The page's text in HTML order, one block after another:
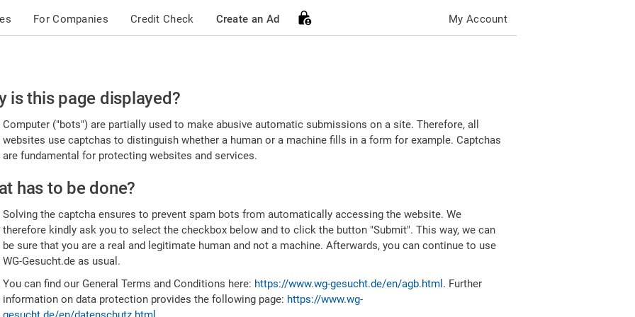
For Companies Credit Check Create an Ad My Account
is this page displayed?
Computer ("bots") are partially used to make abusive automatic submissions on a site. Therefore, all
websites use captchas to distinguish whether a human or a machine fills in a form for example. Captchas
are fundamental for protecting websites and services.
has to be done?
Solving the captcha ensures to prevent spam bots from automatically accessing the website. We
therefore kindly ask you to select the checkbox below and to click the button "Submit". This way, we can
be sure that you are a real and legitimate human and not a machine. Afterwards, you can continue to use
WG-Gesucht.de as usual.
You can find our General Terms and Conditions here: https://www.wg-gesucht.de/en/agb.html . Further
information on data protection provides the following page: https://www.wg-